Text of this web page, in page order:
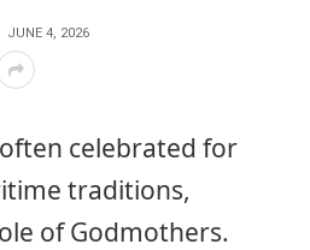
JUNE 4, 2026
celebrated for
traditions,
of Godmothers.